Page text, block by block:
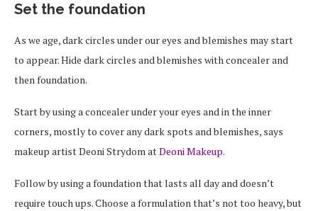
Set the foundation
As we age, dark circles under our eyes and blemishes may start
to appear. Hide dark circles and blemishes with concealer and
then foundation.
Start by using a concealer under your eyes and in the inner
corners, mostly to cover any dark spots and blemishes, says
makeup artist Deoni Strydom atDeoni Makeup.
Follow by using a foundation that lasts all day and doesn’t
require touch ups. Choose a formulation that’s not too heavy, but